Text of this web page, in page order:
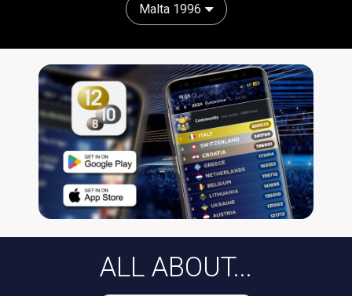
Malta 1996
ALL ABOUT...